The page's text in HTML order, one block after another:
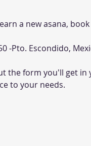
a new asana,
-Pto. Escondido,
form you'll get in
to your needs.